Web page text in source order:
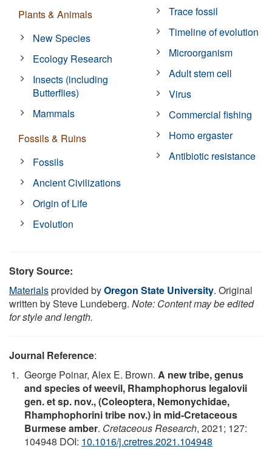
Plants & Animals
New Species
Ecology Research
Insects (including
Butterflies)
Mammals
Fossils & Ruins
Fossils
Ancient Civilizations
Origin of Life
Evolution
Trace fossil
Timeline of evolution
Microorganism
Adult stem cell
Virus
Commercial fishing
Homo ergaster
Antibiotic resistance
Story Source:
Materialsprovided byOregon State University. Original
written by Steve Lundeberg. Note: Content may be edited
for style and length.
Journal Reference:
George Poinar, Alex E. Brown. A new tribe, genus
and species of weevil, Rhamphophorus legalovii
gen. et sp. nov., (Coleoptera, Nemonychidae,
Rhamphophorini tribe nov.) in mid-Cretaceous
Burmese amber. Cretaceous Research, 2021; 127:
104948 DOI: 10.1016/j.cretres.2021.104948